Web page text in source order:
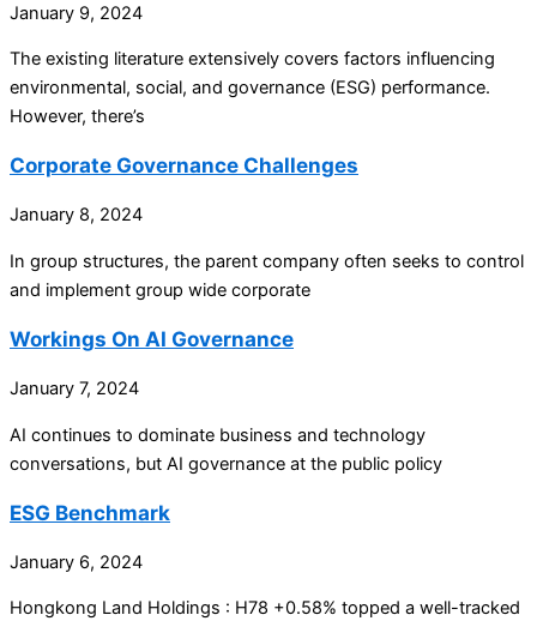
January 9, 2024
The existing literature extensively covers factors influencing
environmental, social, and governance (ESG) performance.
However, there’s
Corporate Governance Challenges
January 8, 2024
In group structures, the parent company often seeks to control
and implement group wide corporate
Workings On AI Governance
January 7, 2024
AI continues to dominate business and technology
conversations, but AI governance at the public policy
ESG Benchmark
January 6, 2024
Hongkong Land Holdings : H78 +0.58% topped a well-tracked